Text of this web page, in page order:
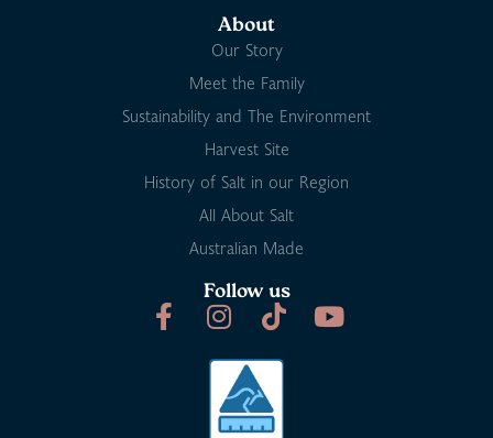
About
Our Story
Meet the Family
Sustainability and The Environment
Harvest Site
History of Salt in our Region
All About Salt
Australian Made
Follow us